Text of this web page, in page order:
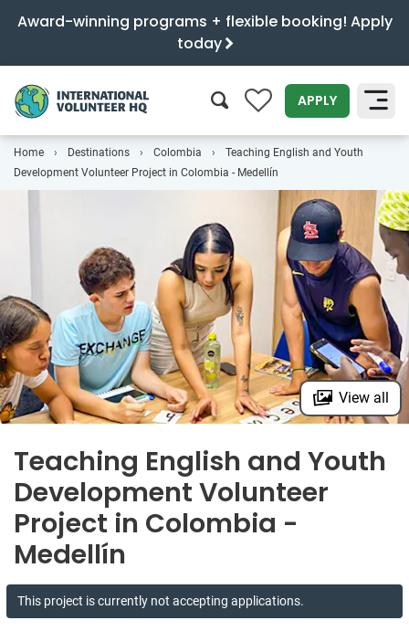
Award-winning programs + flexible booking! Apply
today
0 APPLY
SEARCH
Home Destinations Colombia
Teaching English and Youth
Development Volunteer Project in Colombia - Medellín
View all
Teaching English and Youth
Development Volunteer
Project in Colombia -
Medellín
This project is currently not accepting applications.